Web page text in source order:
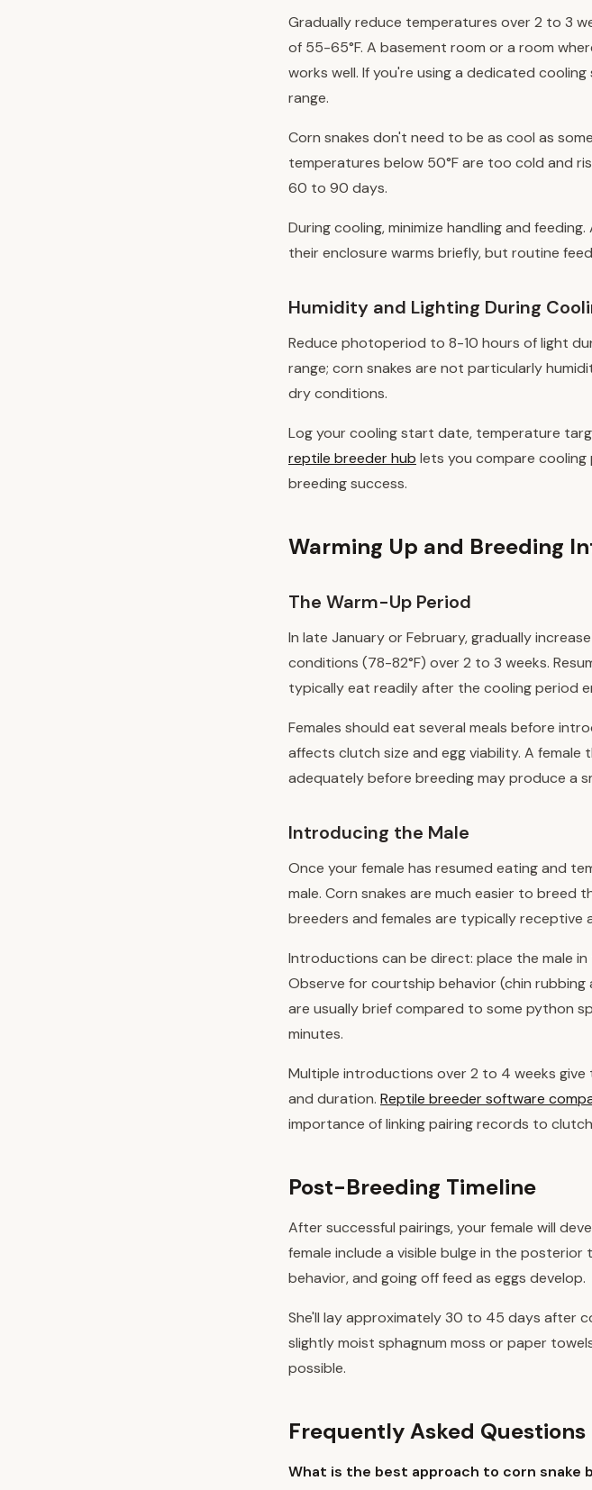
Gradually reduce temperatures over 2 to 3
of 55-65°F. A basement room or a room
works well. If you're using a dedicated
range.
Corn snakes don't need to be as cool as
temperatures below 50°F are too cold and
60 to 90 days.
During cooling, minimize handling and
their enclosure warms briefly, but routine
Humidity and Lighting During
Reduce photoperiod to 8-10 hours of light
range; corn snakes are not particularly
dry conditions.
Log your cooling start date, temperature
reptile breeder hub lets you compare
breeding success.
Warming Up and Breeding
The Warm-Up Period
In late January or February, gradually
conditions (78-82°F) over 2 to 3 weeks.
typically eat readily after the cooling period
Females should eat several meals before
affects clutch size and egg viability. A
adequately before breeding may produce a
Introducing the Male
Once your female has resumed eating and
male. Corn snakes are much easier to breed
breeders and females are typically receptive
Introductions can be direct: place the male
Observe for courtship behavior (chin
are usually brief compared to some python
minutes.
Multiple introductions over 2 to 4 weeks
and duration. Reptile breeder software
importance of linking pairing records to
Post-Breeding Timeline
After successful pairings, your female will
female include a visible bulge in the
behavior, and going off feed as eggs develop.
She'll lay approximately 30 to 45 days after
slightly moist sphagnum moss or paper
possible.
Frequently Asked Questions
What is the best approach to corn snake